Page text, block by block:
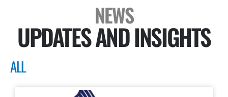
NEWS
UPDATES AND INSIGHTS
ALL